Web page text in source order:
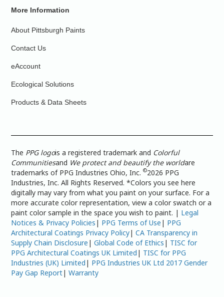
More Information
About Pittsburgh Paints
Contact Us
eAccount
Ecological Solutions
Products & Data Sheets
The PPG logois a registered trademark and Colorful
Communitiesand We protect and beautify the worldare
trademarks of PPG Industries Ohio, Inc.©2026 PPG
Industries, Inc. All Rights Reserved. *Colors you see here
digitally may vary from what you paint on your surface. For a
more accurate color representation, view a color swatch or a
paint color sample in the space you wish to paint. | Legal
Notices & Privacy Policies | PPG Terms of Use | PPG
Architectural Coatings Privacy Policy|CA Transparency in
Supply Chain Disclosure |Global Code of Ethics | TISC for
PPG Architectural Coatings UK Limited | TISC for PPG
Industries (UK) Limited | PPG Industries UK Ltd 2017 Gender
Pay Gap Report|Warranty